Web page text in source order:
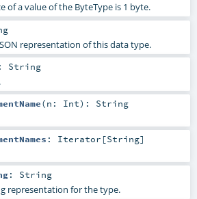
of a value of the ByteType is 1 byte.
representation of this data type.
: String
(n: Int) : String
: Iterator [String]
: String
representation for the type.